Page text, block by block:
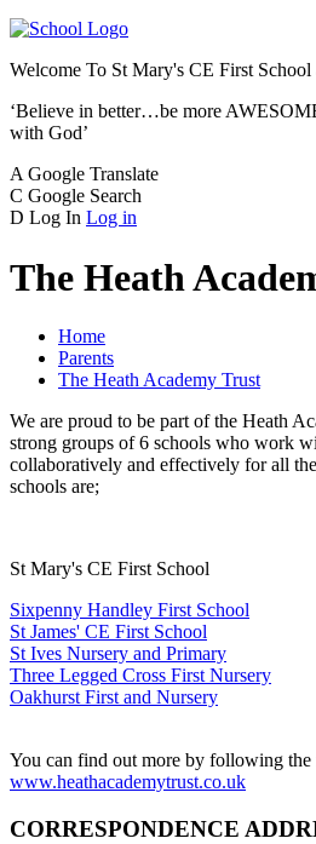
Welcome To St Mary's CE First
‘Believe in better…be more
with God’
A Google Translate
C Google Search
D Log In Log in
The Heath
Home
Parents
The Heath Academy Trust
We are proud to be part of the Heath
strong groups of 6 schools who work
collaboratively and effectively for all
schools are;
St Mary's CE First School
Sixpenny Handley First School
St James' CE First School
St Ives Nursery and Primary
Three Legged Cross First Nursery
Oakhurst First and Nursery
You can find out more by following
www.heathacademytrust.co.uk
CORRESPONDENCE